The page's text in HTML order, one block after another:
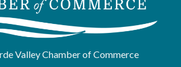
Valley Chamber of Commerce